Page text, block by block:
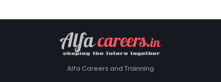
Alfa Careers and Trainning